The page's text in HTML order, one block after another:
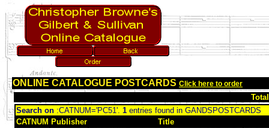
ONLINE CATALOGUE POSTCARDS Click here to order
Search on :CATNUM='PC51'. 1 entries found in GANDSPOSTCARDS
CATNUM Publisher
Title